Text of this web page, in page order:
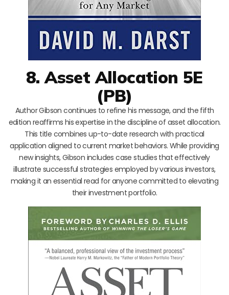
8. Asset Allocation 5E
(PB)
Author Gibson continues to refine his message, and the fifth
edition reaffirms his expertise in the discipline of asset allocation.
This title combines up-to-date research with practical
application aligned to current market behaviors. While providing
new insights, Gibson includes case studies that effectively
illustrate successful strategies employed by various investors,
making it an essential read for anyone committed to elevating
their investment portfolio.